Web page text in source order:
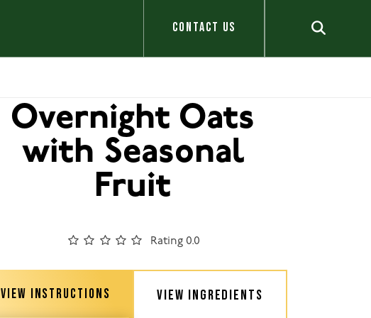
CONTACT US
Overnight Oats
with Seasonal
Fruit
Rating 0.0
VIEW INSTRUCTIONS VIEW INGREDIENTS